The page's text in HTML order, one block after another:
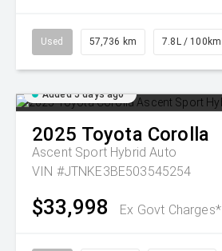
Used 57,736 km 7.8L / 100km
Added 5 days ago
2025 Toyota Corolla
Ascent Sport Hybrid Auto
VIN #JTNKE3BE503545254
$33,998 Ex Govt Charges*